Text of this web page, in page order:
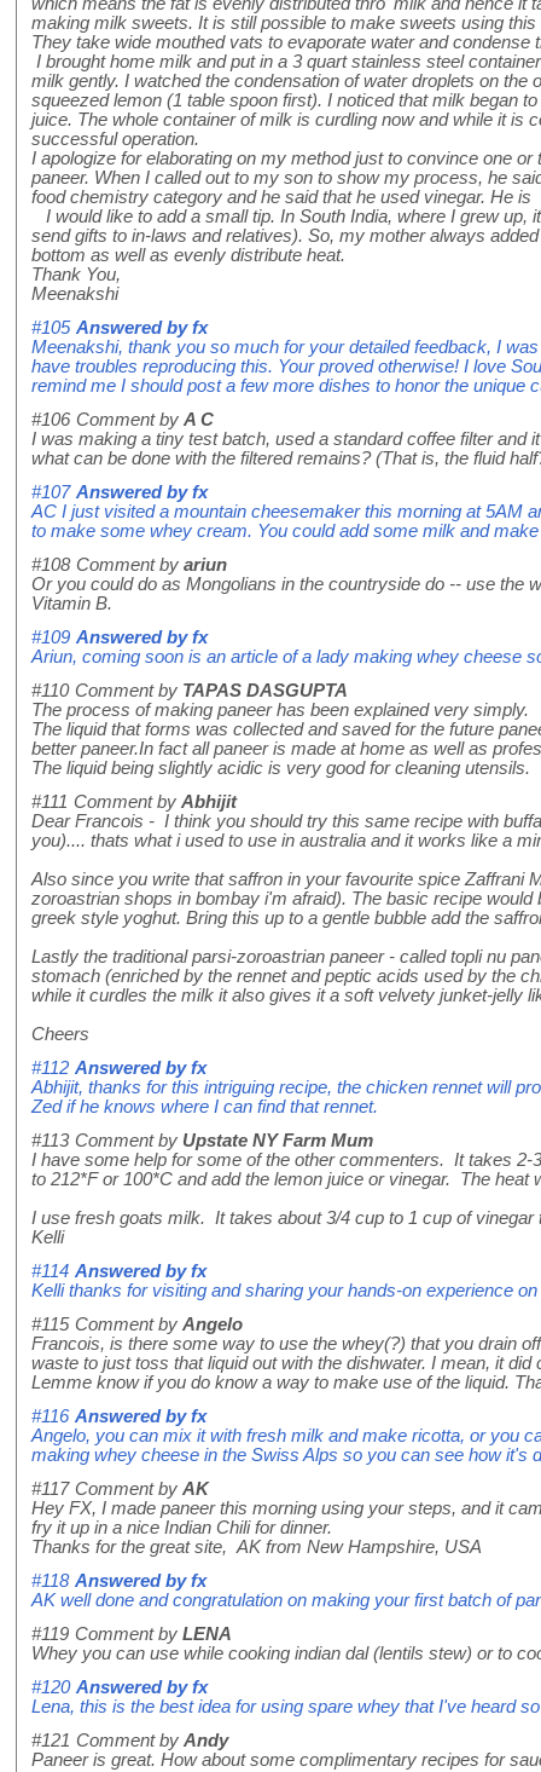
making milk sweets. It is still possible to make sweets using
They take wide mouthed vats to evaporate water and condense
I brought home milk and put in a 3 quart stainless steel
milk gently. I watched the condensation of water droplets on
squeezed lemon (1 table spoon first). I noticed that milk began
juice. The whole container of milk is curdling now and while it is
successful operation.
I apologize for elaborating on my method just to convince one
paneer. When I called out to my son to show my process, he
food chemistry category and he said that he used vinegar. He
I would like to add a small tip. In South India, where I grew
send gifts to in-laws and relatives). So, my mother always
bottom as well as evenly distribute heat.
Thank You,
Meenakshi
#105 Answered byfx
Meenakshi, thank you so much for your detailed feedback, I
have troubles reproducing this. Your proved otherwise! I love
remind me I should post a few more dishes to honor the unique
#106 Comment by A C
I was making a tiny test batch, used a standard coffee filter and
what can be done with the filtered remains? (That is, the fluid
#107 Answered byfx
AC I just visited a mountain cheesemaker this morning at 5AM
to make some whey cream. You could add some milk and
#108 Comment by ariun
Or you could do as Mongolians in the countryside do -- use the
Vitamin B.
#109 Answered byfx
Ariun, coming soon is an article of a lady making whey cheese
#110 Comment by TAPAS DASGUPTA
The process of making paneer has been explained very simply.
The liquid that forms was collected and saved for the future
better paneer.In fact all paneer is made at home as well as
The liquid being slightly acidic is very good for cleaning utensils.
#111 Comment by Abhijit
Dear Francois - I think you should try this same recipe with
you).... thats what i used to use in australia and it works like a
Also since you write that saffron in your favourite spice Zaffrani
zoroastrian shops in bombay i'm afraid). The basic recipe
greek style yoghut. Bring this up to a gentle bubble add the
Lastly the traditional parsi-zoroastrian paneer - called topli nu
stomach (enriched by the rennet and peptic acids used by the
while it curdles the milk it also gives it a soft velvety junket-jelly
Cheers
#112 Answered byfx
Abhijit, thanks for this intriguing recipe, the chicken rennet will
Zed if he knows where I can find that rennet.
#113 Comment by Upstate NY Farm Mum
I have some help for some of the other commenters. It takes
to 212*F or 100*C and add the lemon juice or vinegar. The heat
I use fresh goats milk. It takes about 3/4 cup to 1 cup of vinegar
Kelli
#114 Answered byfx
Kelli thanks for visiting and sharing your hands-on experience
#115 Comment by Angelo
Francois, is there some way to use the whey(?) that you drain
waste to just toss that liquid out with the dishwater. I mean, it
Lemme know if you do know a way to make use of the liquid.
#116 Answered byfx
Angelo, you can mix it with fresh milk and make ricotta, or you
making whey cheese in the Swiss Alps so you can see how it's
#117 Comment by AK
Hey FX, I made paneer this morning using your steps, and it
fry it up in a nice Indian Chili for dinner.
Thanks for the great site, AK from New Hampshire, USA
#118 Answered byfx
AK well done and congratulation on making your first batch of
#119 Comment by LENA
Whey you can use while cooking indian dal (lentils stew) or to
#120 Answered byfx
Lena, this is the best idea for using spare whey that I've heard
#121 Comment by Andy
Paneer is great. How about some complimentary recipes for